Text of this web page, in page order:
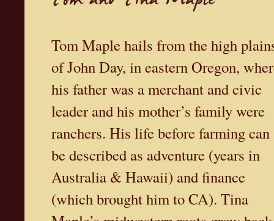
Tom Maple hails from the high
of John Day, in eastern Oregon,
his father was a merchant and civic
leader and his mother’s family were
ranchers. His life before farming can
be described as adventure (years in
Australia & Hawaii) and finance
(which brought him to CA). Tina